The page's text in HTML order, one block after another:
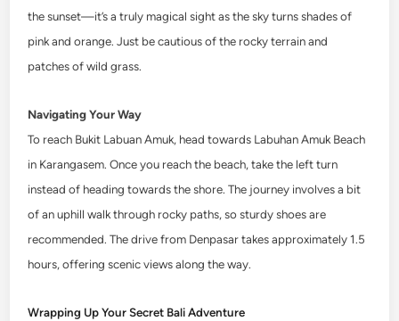
the sunset—it’s a truly magical sight as the sky turns shades of
pink and orange. Just be cautious of the rocky terrain and
patches of wild grass.
Navigating Your Way
To reach Bukit Labuan Amuk, head towards Labuhan Amuk Beach
in Karangasem. Once you reach the beach, take the left turn
instead of heading towards the shore. The journey involves a bit
of an uphill walk through rocky paths, so sturdy shoes are
recommended. The drive from Denpasar takes approximately 1.5
hours, offering scenic views along the way.
Wrapping Up Your Secret Bali Adventure